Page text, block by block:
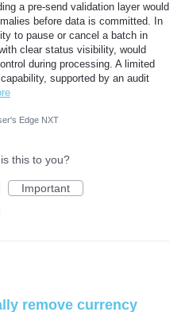
a pre-send validation layer would
before data is committed. In
to pause or cancel a batch in
clear status visibility, would
during processing. A limited
supported by an audit
Edge NXT
this to you?
Important
remove currency